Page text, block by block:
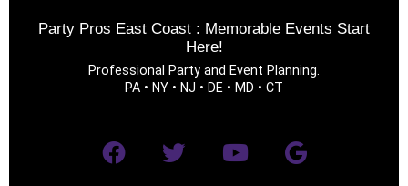
Party Pros East Coast : Memorable Events Start
Here!
Professional Party and Event Planning.
PA • NY • NJ • DE • MD • CT